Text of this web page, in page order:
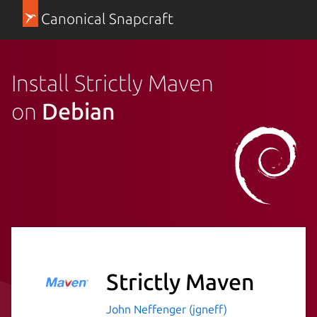
Canonical Snapcraft
Install Strictly Maven
on Debian
Strictly Maven
John Neffenger (jgneff)